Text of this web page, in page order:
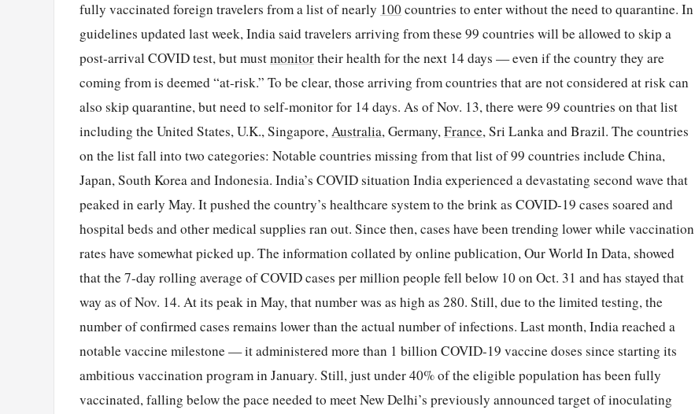
fully vaccinated foreign travelers from a list of nearly 100countries to enter without the need to quarantine. In
guidelines updated last week, India said travelers arriving from these 99 countries will be allowed to skip a
post-arrival COVID test, but mustmonitortheir health for the next 14 days — even if the country they are
coming from is deemed “at-risk.” To be clear, those arriving from countries that are not considered at risk can
also skip quarantine, but need to self-monitor for 14 days. As of Nov. 13, there were 99 countries on that list
including the United States, U.K., Singapore,Australia, Germany,France, Sri Lanka and Brazil. The countries
on the list fall into two categories: Notable countries missing from that list of 99 countries include China,
Japan, South Korea and Indonesia. India’s COVID situation India experienced a devastating second wave that
peaked in early May. It pushed the country’s healthcare system to the brink as COVID-19 cases soared and
hospital beds and other medical supplies ran out. Since then, cases have been trending lower while vaccination
rates have somewhat picked up. The information collated by online publication, Our World In Data, showed
that the 7-day rolling average of COVID cases per million people fell below 10 on Oct. 31 and has stayed that
way as of Nov. 14. At its peak in May, that number was as high as 280. Still, due to the limited testing, the
number of confirmed cases remains lower than the actual number of infections. Last month, India reached a
notable vaccine milestone — it administered more than 1 billion COVID-19 vaccine doses since starting its
ambitious vaccination program in January. Still, just under 40% of the eligible population has been fully
vaccinated, falling below the pace needed to meet New Delhi’s previously announced target of inoculating